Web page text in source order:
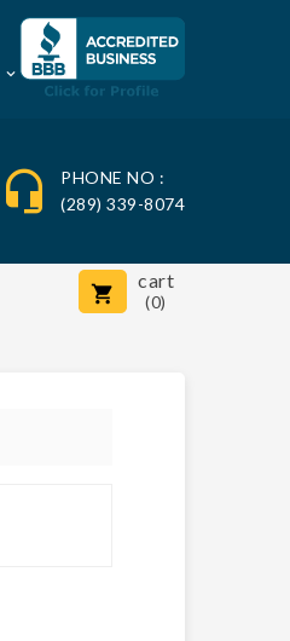


PHONE NO :
(289) 339-8074

cart
(0)